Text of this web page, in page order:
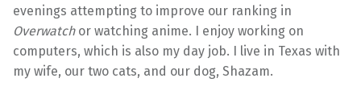
evenings attempting to improve our ranking in
Overwatchor watching anime. I enjoy working on
computers, which is also my day job. I live in Texas with
my wife, our two cats, and our dog, Shazam.